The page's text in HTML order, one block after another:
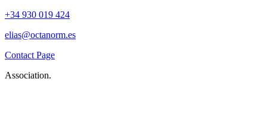
+34 930 019 424
elias@octanorm.es
Contact Page
Association.